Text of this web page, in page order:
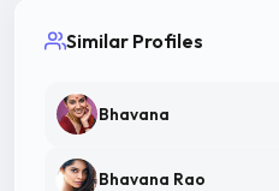
Similar Profiles
Bhavana
Bhavana Rao